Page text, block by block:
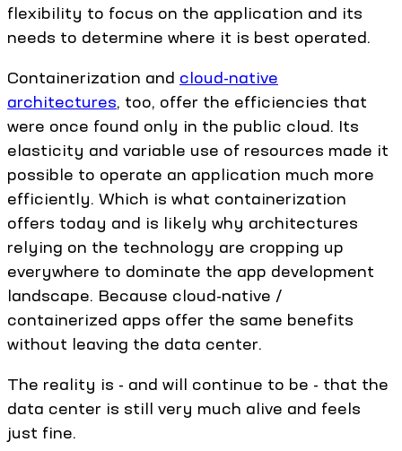
flexibility to focus on the application and its
needs to determine where it is best operated.
Containerization and cloud-native
architectures, too, offer the efficiencies that
were once found only in the public cloud. Its
elasticity and variable use of resources made it
possible to operate an application much more
efficiently. Which is what containerization
offers today and is likely why architectures
relying on the technology are cropping up
everywhere to dominate the app development
landscape. Because cloud-native /
containerized apps offer the same benefits
without leaving the data center.
The reality is - and will continue to be - that the
data center is still very much alive and feels
just fine.